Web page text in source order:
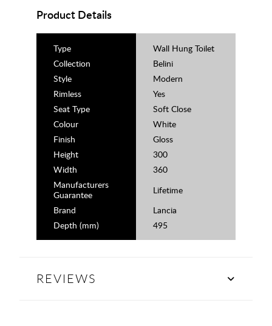
Product Details
Type
Wall Hung Toilet
Collection
Belini
Style
Modern
Rimless
Yes
Seat Type
Soft Close
Colour
White
Finish
Gloss
Height
300
Width
360
Manufacturers
Guarantee
Lifetime
Brand
Lancia
Depth (mm)
495
REVIEWS